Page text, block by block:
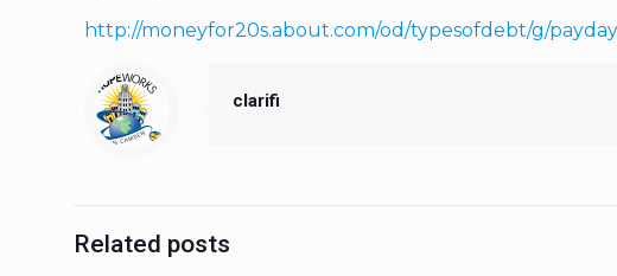
http://moneyfor20s.about.com/od/typesofdebt/g/
clarifi
Related posts